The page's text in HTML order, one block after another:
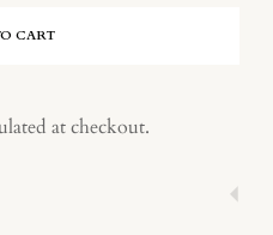
CART
at checkout.